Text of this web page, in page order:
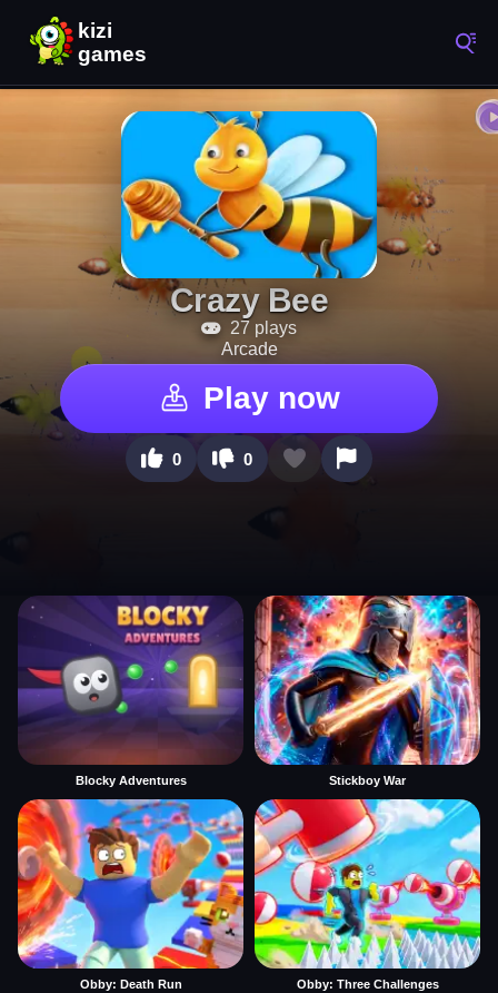
Crazy Bee
27 plays
Arcade
Play now
0 0
Blocky Adventures Stickboy War
Obby: Death Run Obby: Three Challenges